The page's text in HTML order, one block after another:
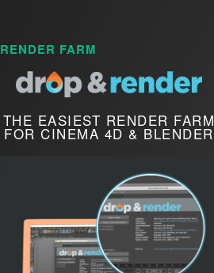
RENDER FARM
THE EASIEST RENDER FARM
FOR CINEMA 4D & BLENDER